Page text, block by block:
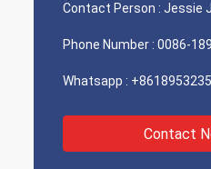
Contact Person : Jessie
Phone Number : 0086-
Whatsapp :
Contact